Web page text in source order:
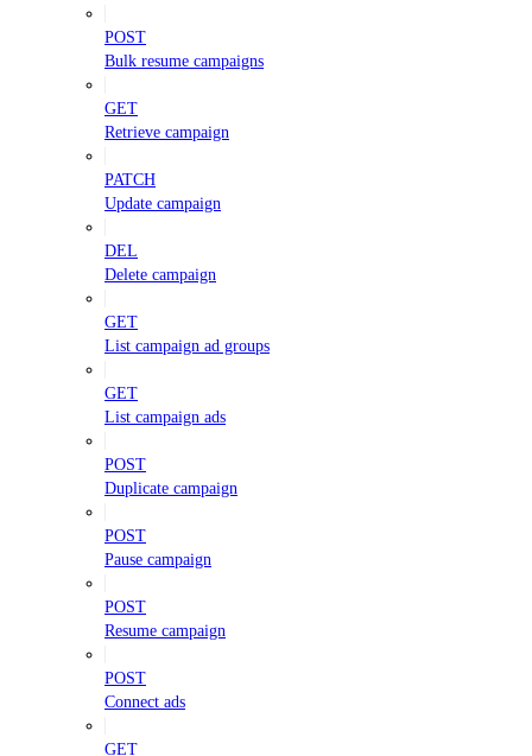
POST
Bulk resume campaigns
GET
Retrieve campaign
PATCH
Update campaign
DEL
Delete campaign
GET
List campaign ad groups
GET
List campaign ads
POST
Duplicate campaign
POST
Pause campaign
POST
Resume campaign
POST
Connect ads
GET